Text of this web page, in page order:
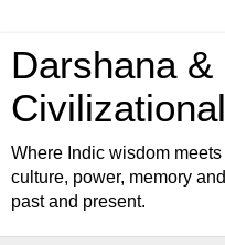
Darshana
Where Indic wisdom
culture, power, memory
past and present.